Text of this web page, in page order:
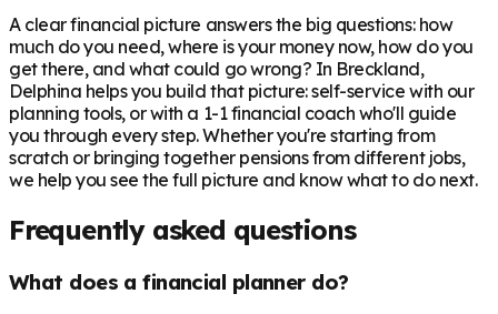
A clear financial picture answers the big questions: how
much do you need, where is your money now, how do you
get there, and what could go wrong? In Breckland,
Delphina helps you build that picture: self-service with our
planning tools, or with a 1-1 financial coach who'll guide
you through every step. Whether you're starting from
scratch or bringing together pensions from different jobs,
we help you see the full picture and know what to do next.
Frequently asked questions
What does a financial planner do?